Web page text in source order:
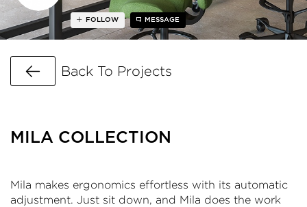
FOLLOW MESSAGE
Go Back
Back To Projects
MILA COLLECTION
Mila makes ergonomics effortless with its automatic
adjustment. Just sit down, and Mila does the work